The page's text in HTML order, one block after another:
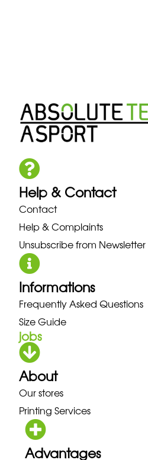
Help & Contact
Contact
Help & Complaints
Unsubscribe from Newsletter
Informations
Frequently Asked Questions
Size Guide
jobs
About
Our stores
Printing Services
Advantages